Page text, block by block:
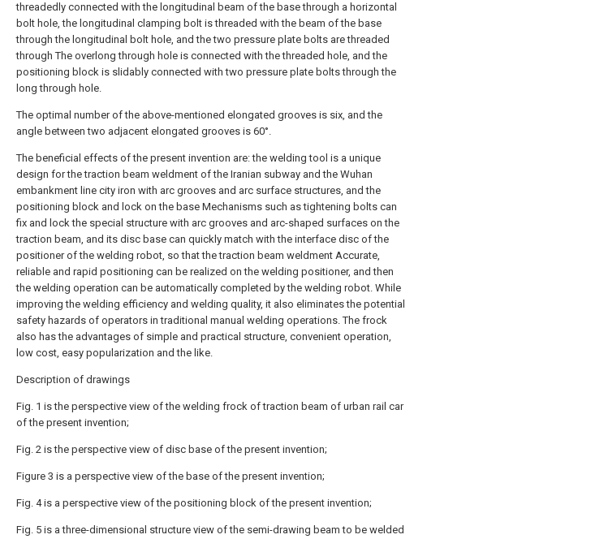
threadedly connected with the longitudinal beam of the base through a horizontal
bolt hole, the longitudinal clamping bolt is threaded with the beam of the base
through the longitudinal bolt hole, and the two pressure plate bolts are threaded
through The overlong through hole is connected with the threaded hole, and the
positioning block is slidably connected with two pressure plate bolts through the
long through hole.
The optimal number of the above-mentioned elongated grooves is six, and the
angle between two adjacent elongated grooves is 60°.
The beneficial effects of the present invention are: the welding tool is a unique
design for the traction beam weldment of the Iranian subway and the Wuhan
embankment line city iron with arc grooves and arc surface structures, and the
positioning block and lock on the base Mechanisms such as tightening bolts can
fix and lock the special structure with arc grooves and arc-shaped surfaces on the
traction beam, and its disc base can quickly match with the interface disc of the
positioner of the welding robot, so that the traction beam weldment Accurate,
reliable and rapid positioning can be realized on the welding positioner, and then
the welding operation can be automatically completed by the welding robot. While
improving the welding efficiency and welding quality, it also eliminates the potential
safety hazards of operators in traditional manual welding operations. The frock
also has the advantages of simple and practical structure, convenient operation,
low cost, easy popularization and the like.
Description of drawings
Fig. 1 is the perspective view of the welding frock of traction beam of urban rail car
of the present invention;
Fig. 2 is the perspective view of disc base of the present invention;
Figure 3 is a perspective view of the base of the present invention;
Fig. 4 is a perspective view of the positioning block of the present invention;
Fig. 5 is a three-dimensional structure view of the semi-drawing beam to be welded